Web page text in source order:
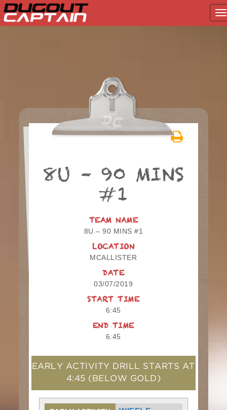
8U – 90 MINS
#1
TEAM NAME
8U – 90 MINS #1
LOCATION
MCALLISTER
DATE
03/07/2019
START TIME
6:45
END TIME
6:45
EARLY ACTIVITY DRILL STARTS AT
4:45 (BELOW GOLD)